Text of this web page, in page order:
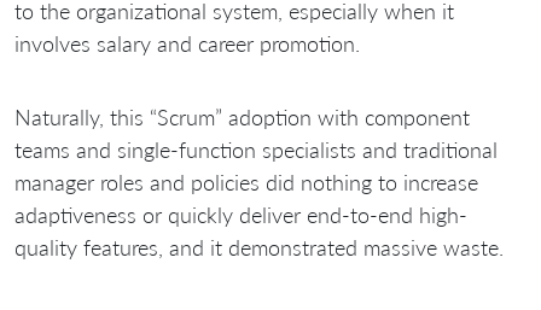
to the organizational system, especially when it
involves salary and career promotion.
Naturally, this “Scrum” adoption with component
teams and single-function specialists and traditional
manager roles and policies did nothing to increase
adaptiveness or quickly deliver end-to-end high-
quality features, and it demonstrated massive waste.